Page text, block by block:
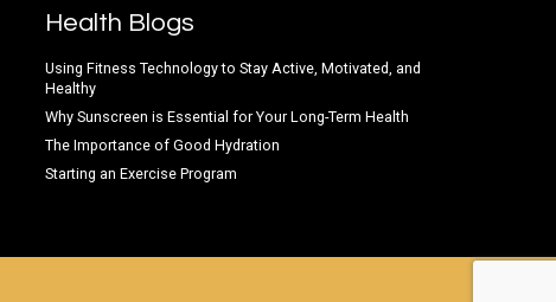
Health Blogs
Using Fitness Technology to Stay Active, Motivated, and
Healthy
Why Sunscreen is Essential for Your Long-Term Health
The Importance of Good Hydration
Starting an Exercise Program